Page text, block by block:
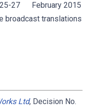
25-27 February 2015
translations
Ltd, Decision No.